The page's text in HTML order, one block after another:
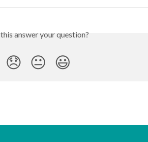
answer your question?
😞 😐 😃